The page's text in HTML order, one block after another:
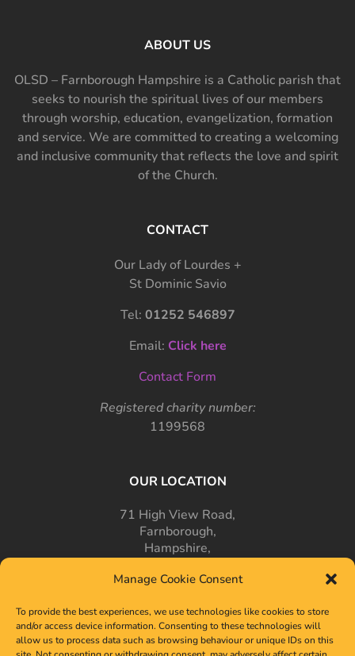
Manage Cookie Consent
To provide the best experiences, we use technologies like cookies to store
and/or access device information. Consenting to these technologies will
allow us to process data such as browsing behaviour or unique IDs on this
ABOUT US
OLSD – Farnborough Hampshire is a Catholic parish that
seeks to nourish the spiritual lives of our members
through worship, education, evangelization, formation
and service. We are committed to creating a welcoming
and inclusive community that reflects the love and spirit
of the Church.
CONTACT
Our Lady of Lourdes +
St Dominic Savio
Tel: 01252 546897
Email: Click here
Contact Form
Registered charity number:
1199568
OUR LOCATION
71 High View Road,
Farnborough,
Hampshire,